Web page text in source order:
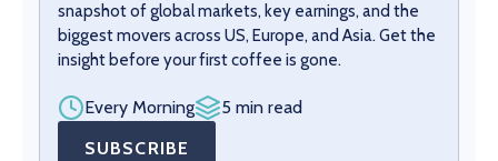
snapshot of global markets, key earnings, and the
biggest movers across US, Europe, and Asia. Get the
insight before your first coffee is gone.
Every Morning
5 min read
SUBSCRIBE